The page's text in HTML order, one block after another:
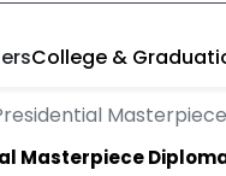
College &
Masterpiece